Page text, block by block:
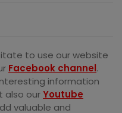
to use our website
Facebook channel.
information
also ourYoutube
valuable and